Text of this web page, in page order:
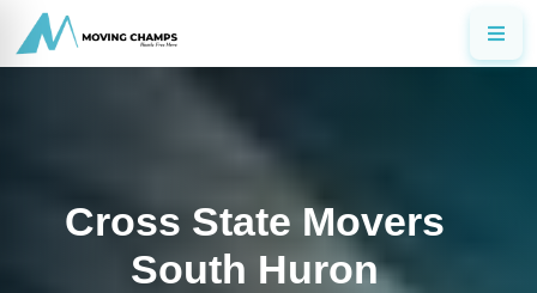
Cross State Movers
South Huron